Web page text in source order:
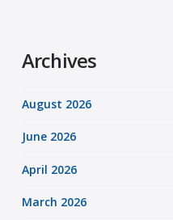
Archives
August 2026
June 2026
April 2026
March 2026